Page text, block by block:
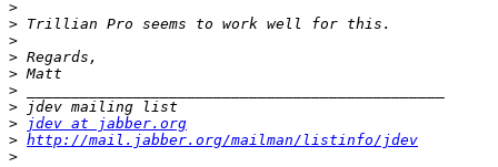
>
>
>
>
>
>
>
>
jdev at jabber.org
> http://mail.jabber.org/mailman/listinfo/jdev
>